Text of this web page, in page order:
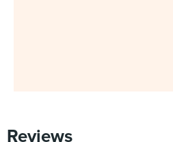
Reviews